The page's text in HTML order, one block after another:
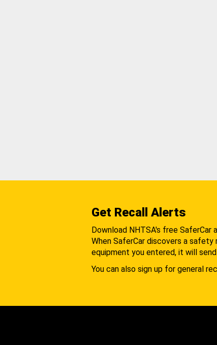
Get Recall Alerts
Download NHTSA's free SaferCar
When SaferCar discovers a
equipment you entered, it will
You can also sign up for general